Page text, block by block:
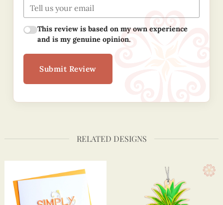
This review is based on my own experience
and is my genuine opinion.
Submit Review
RELATED DESIGNS